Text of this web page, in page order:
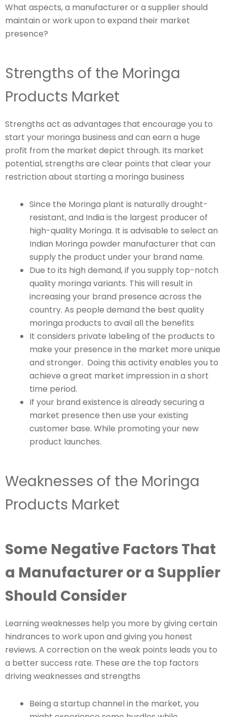
What aspects, a manufacturer or a supplier should
maintain or work upon to expand their market
presence?
Strengths of the Moringa
Products Market
Strengths act as advantages that encourage you to
start your moringa business and can earn a huge
profit from the market depict through. Its market
potential, strengths are clear points that clear your
restriction about starting a moringa business
Since the Moringa plant is naturally drought-
resistant, and India is the largest producer of
high-quality Moringa. It is advisable to select an
Indian Moringa powder manufacturer that can
supply the product under your brand name.
Due to its high demand, if you supply top-notch
quality moringa variants. This will result in
increasing your brand presence across the
country. As people demand the best quality
moringa products to avail all the benefits
It considers private labeling of the products to
make your presence in the market more unique
and stronger. Doing this activity enables you to
achieve a great market impression in a short
time period.
If your brand existence is already securing a
market presence then use your existing
customer base. While promoting your new
product launches.
Weaknesses of the Moringa
Products Market
Some Negative Factors That
a Manufacturer or a Supplier
Should Consider
Learning weaknesses help you more by giving certain
hindrances to work upon and giving you honest
reviews. A correction on the weak points leads you to
a better success rate. These are the top factors
driving weaknesses and strengths
Being a startup channel in the market, you